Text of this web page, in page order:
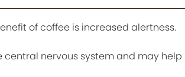
of coffee is increased alertness.
nervous system and may help